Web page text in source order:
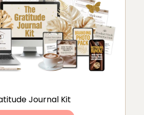
Journal Kit